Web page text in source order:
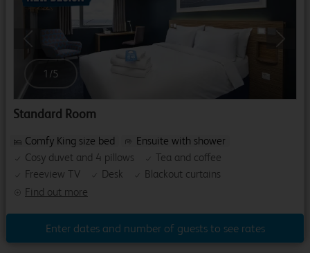
Previous
1 /5
Standard Room
Find out more
Comfy King size bed
Ensuite with shower
Cosy duvet and 4 pillows
Tea and coffee
Freeview TV
Desk Blackout curtains
Enter dates and number of guests to see rates